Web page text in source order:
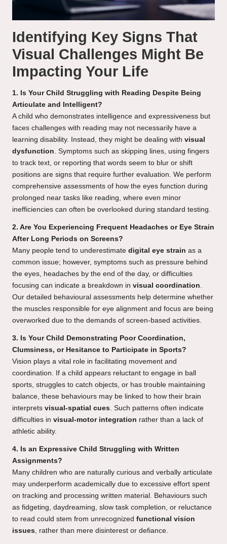
Identifying Key Signs That
Visual Challenges Might Be
Impacting Your Life
1. Is Your Child Struggling with Reading Despite Being
Articulate and Intelligent?
A child who demonstrates intelligence and expressiveness but
faces challenges with reading may not necessarily have a
learning disability. Instead, they might be dealing with visual
dysfunction. Symptoms such as skipping lines, using fingers
to track text, or reporting that words seem to blur or shift
positions are signs that require further evaluation. We perform
comprehensive assessments of how the eyes function during
prolonged near tasks like reading, where even minor
inefficiencies can often be overlooked during standard testing.
2. Are You Experiencing Frequent Headaches or Eye Strain
After Long Periods on Screens?
Many people tend to underestimate digital eye strain as a
common issue; however, symptoms such as pressure behind
the eyes, headaches by the end of the day, or difficulties
focusing can indicate a breakdown in visual coordination.
Our detailed behavioural assessments help determine whether
the muscles responsible for eye alignment and focus are being
overworked due to the demands of screen-based activities.
3. Is Your Child Demonstrating Poor Coordination,
Clumsiness, or Hesitance to Participate in Sports?
Vision plays a vital role in facilitating movement and
coordination. If a child appears reluctant to engage in ball
sports, struggles to catch objects, or has trouble maintaining
balance, these behaviours may be linked to how their brain
interprets visual-spatial cues. Such patterns often indicate
difficulties in visual-motor integration rather than a lack of
athletic ability.
4. Is an Expressive Child Struggling with Written
Assignments?
Many children who are naturally curious and verbally articulate
may underperform academically due to excessive effort spent
on tracking and processing written material. Behaviours such
as fidgeting, daydreaming, slow task completion, or reluctance
to read could stem from unrecognized functional vision
issues, rather than mere disinterest or defiance.